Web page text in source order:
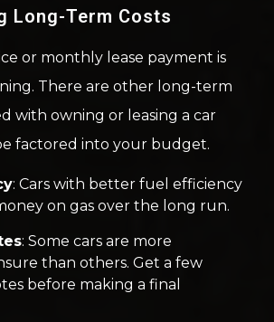
Long-Term Costs
or monthly lease payment is
There are other long-term
with owning or leasing a car
factored into your budget.
: Cars with better fuel efficiency
on gas over the long run.
: Some cars are more
than others. Get a few
before making a final